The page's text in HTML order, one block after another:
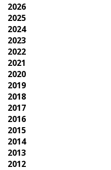
2026
2025
2024
2023
2022
2021
2020
2019
2018
2017
2016
2015
2014
2013
2012